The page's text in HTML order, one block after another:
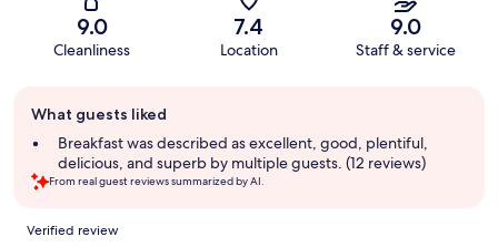
9.0
Cleanliness
7.4
Location
9.0
Staff & service
review
summary
What guests liked
Breakfast was described as excellent, good, plentiful,
delicious, and superb by multiple guests. (12 reviews)
From real guest reviews summarized by AI.
Reviews
Verified review